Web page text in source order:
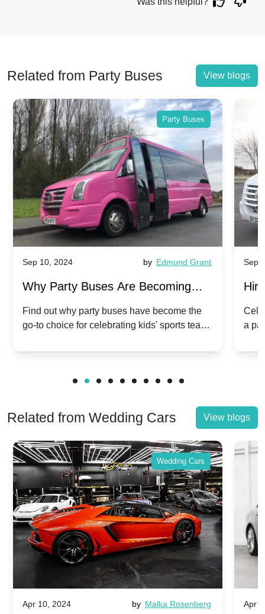
Related from Party Buses View blogs
Party Buses
Sep 10, 2024 by Edmund Grant
Why Party Buses Are Becoming
Popular for Kidsâ Sports Team
Celebrations
Find out why party buses have become the
go-to choice for celebrating kids' sports team
Sep
a
Related from Wedding Cars View blogs
Wedding Cars
Apr 10, 2024 by Malka Rosenberg Apr